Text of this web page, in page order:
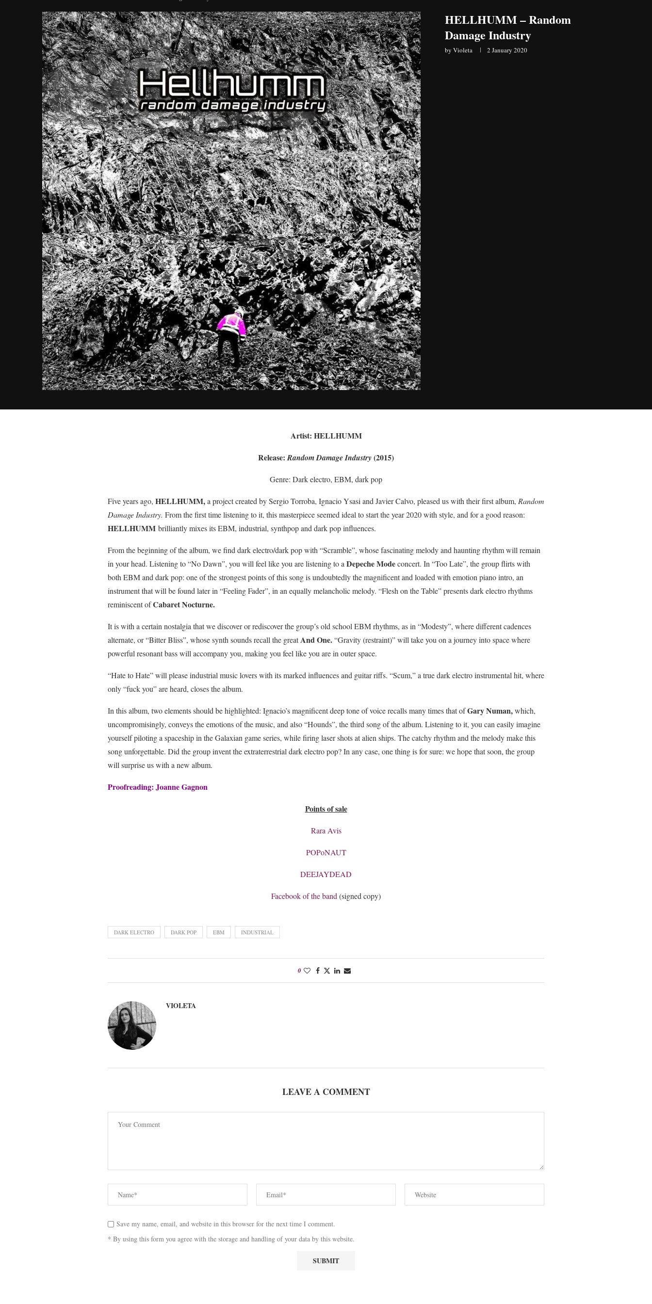
HELLHUMM – Random
Damage Industry
by Violeta 2 January 2020
Artist: HELLHUMM
Release:Random Damage Industry(2015)
Genre: Dark electro, EBM, dark pop
Five years ago, HELLHUMM,a project created by Sergio Torroba, Ignacio Ysasi and Javier Calvo, pleased us with their first album, Random
Damage Industry. From the first time listening to it, this masterpiece seemed ideal to start the year 2020 with style, and for a good reason:
HELLHUMM brilliantly mixes its EBM, industrial, synthpop and dark pop influences.
From the beginning of the album, we find dark electro/dark pop with “Scramble”, whose fascinating melody and haunting rhythm will remain
in your head. Listening to “No Dawn”, you will feel like you are listening to a Depeche Modeconcert. In “Too Late”, the group flirts with
both EBM and dark pop: one of the strongest points of this song is undoubtedly the magnificent and loaded with emotion piano intro, an
instrument that will be found later in “Feeling Fader”, in an equally melancholic melody. “Flesh on the Table” presents dark electro rhythms
reminiscent ofCabaret Nocturne.
It is with a certain nostalgia that we discover or rediscover the group’s old school EBM rhythms, as in “Modesty”, where different cadences
alternate, or “Bitter Bliss”, whose synth sounds recall the greatAnd One.“Gravity (restraint)” will take you on a journey into space where
powerful resonant bass will accompany you, making you feel like you are in outer space.
“Hate to Hate” will please industrial music lovers with its marked influences and guitar riffs. “Scum,” a true dark electro instrumental hit, where
only “fuck you” are heard, closes the album.
In this album, two elements should be highlighted: Ignacio’s magnificent deep tone of voice recalls many times that ofGary Numan,which,
uncompromisingly, conveys the emotions of the music, and also “Hounds”, the third song of the album. Listening to it, you can easily imagine
yourself piloting a spaceship in the Galaxian game series, while firing laser shots at alien ships. The catchy rhythm and the melody make this
song unforgettable. Did the group invent the extraterrestrial dark electro pop? In any case, one thing is for sure: we hope that soon, the group
will surprise us with a new album.
Proofreading: Joanne Gagnon
Points of sale
Rara Avis
POPoNAUT
DEEJAYDEAD
Facebook of the band (signed copy)
DARK ELECTRO DARK POP EBM INDUSTRIAL
0
VIOLETA
LEAVE A COMMENT
Save my name, email, and website in this browser for the next time I comment.
* By using this form you agree with the storage and handling of your data by this website.